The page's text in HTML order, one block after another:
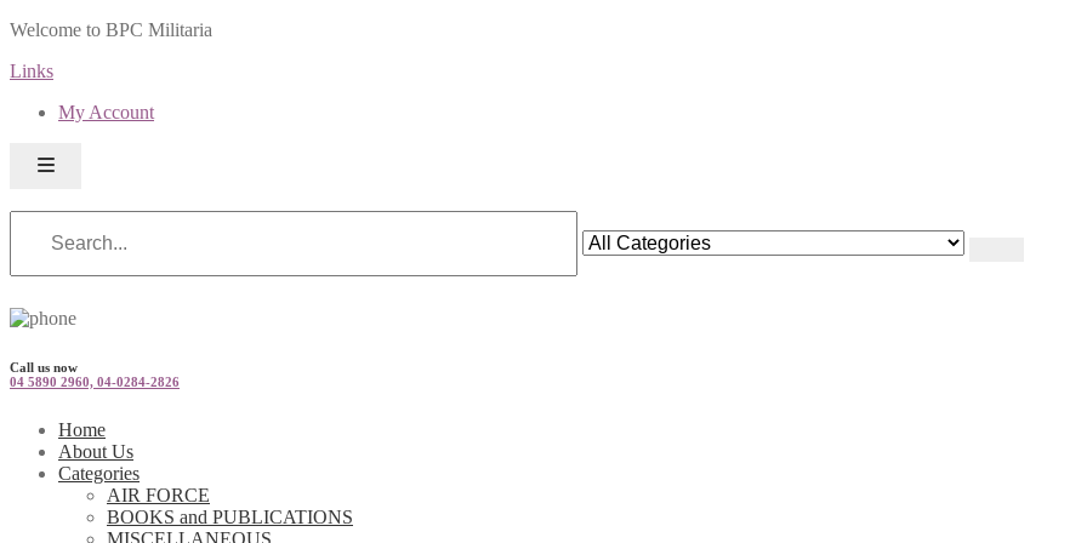
Welcome to BPC Militaria
Links
My Account
Call us now
04 5890 2960, 04-0284-2826
Home
About Us
Categories
AIR FORCE
BOOKS and PUBLICATIONS
MISCELLANEOUS